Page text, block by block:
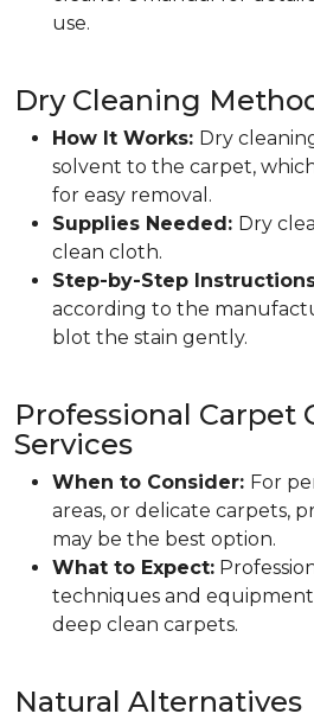
use.
Dry Cleaning
How It Works: Dry
solvent to the carpet,
for easy removal.
Supplies Needed: Dry
clean cloth.
Step-by-Step
according to the
blot the stain gently.
Professional Carpet
Services
When to Consider: For
areas, or delicate carpets,
may be the best option.
What to Expect:
techniques and equipment
deep clean carpets.
Natural Alternatives